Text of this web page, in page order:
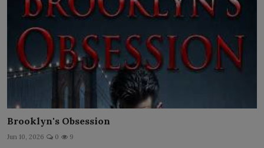
Brooklyn's Obsession
Jun 10, 2026 0 9